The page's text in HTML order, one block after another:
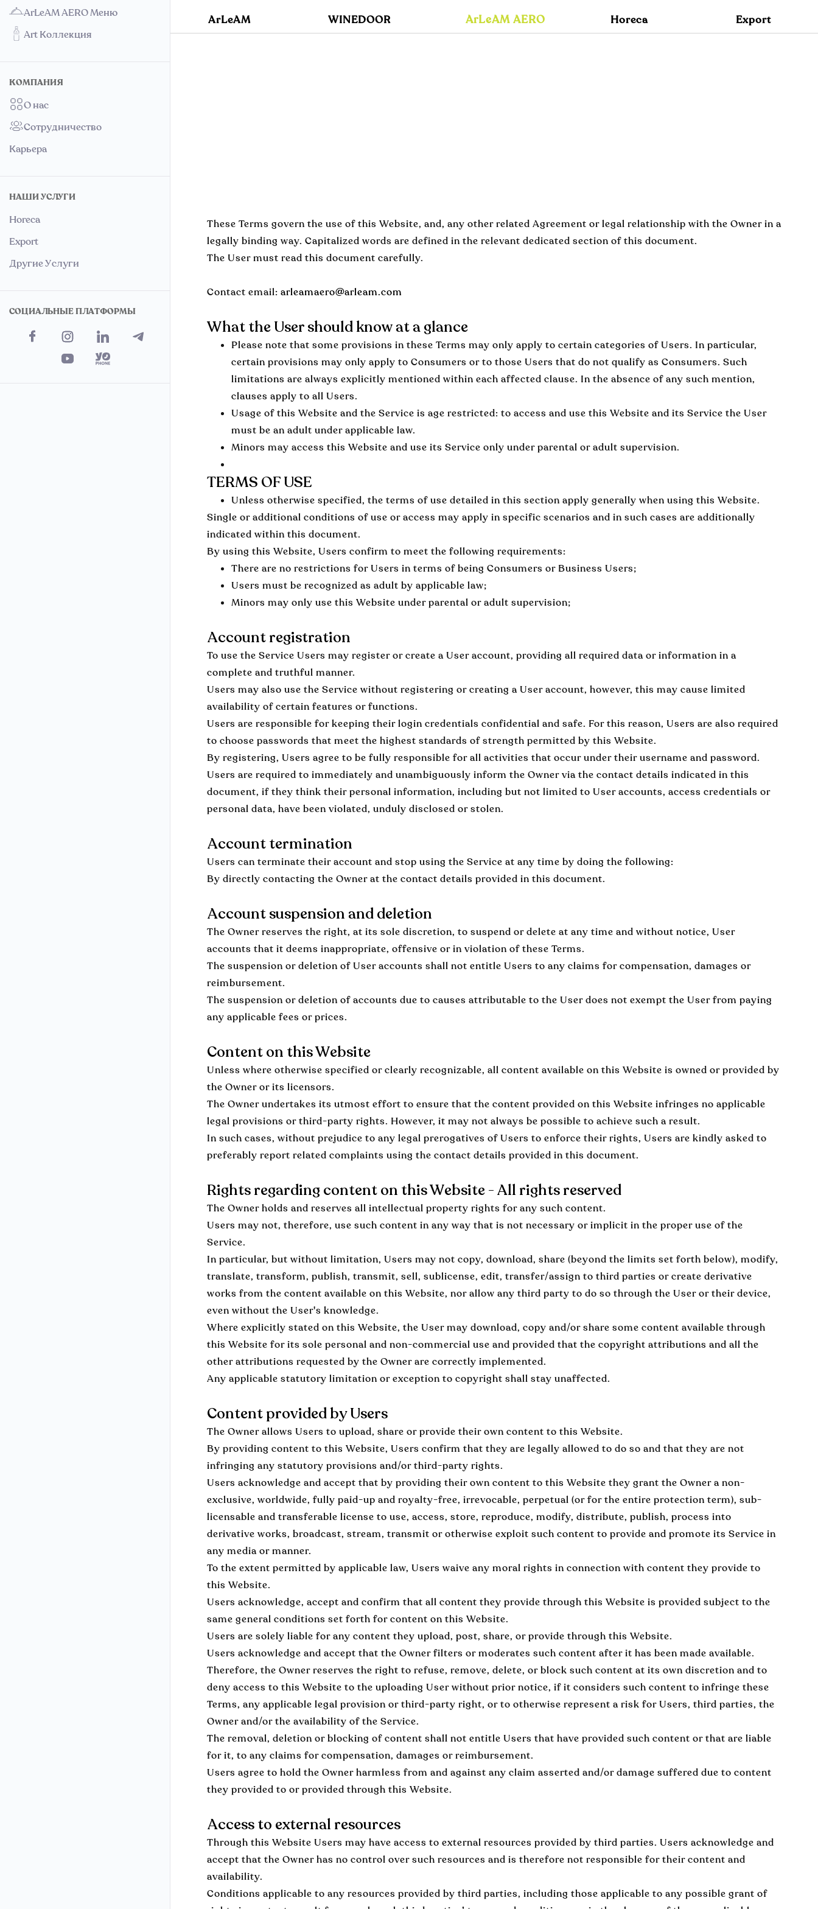
ArLeAM AERO Меню
Art Коллекция
КОМПАНИЯ
О нас
Сотрудничество
Карьера
НАШИ УСЛУГИ
Horeca
Export
Другие Услуги
СОЦИАЛЬНЫЕ ПЛАТФОРМЫ
ArLeAM WINEDOOR ArLeAM AERO Horeca Export
These Terms govern the use of this Website, and, any other related Agreement or legal relationship with the Owner in a
legally binding way. Capitalized words are defined in the relevant dedicated section of this document.
The User must read this document carefully.
Contact email: arleamaero@arleam.com
What the User should know at a glance
Please note that some provisions in these Terms may only apply to certain categories of Users. In particular,
certain provisions may only apply to Consumers or to those Users that do not qualify as Consumers. Such
limitations are always explicitly mentioned within each affected clause. In the absence of any such mention,
clauses apply to all Users.
Usage of this Website and the Service is age restricted: to access and use this Website and its Service the User
must be an adult under applicable law.
Minors may access this Website and use its Service only under parental or adult supervision.
TERMS OF USE
Unless otherwise specified, the terms of use detailed in this section apply generally when using this Website.
Single or additional conditions of use or access may apply in specific scenarios and in such cases are additionally
indicated within this document.
By using this Website, Users confirm to meet the following requirements:
There are no restrictions for Users in terms of being Consumers or Business Users;
Users must be recognized as adult by applicable law;
Minors may only use this Website under parental or adult supervision;
Account registration
To use the Service Users may register or create a User account, providing all required data or information in a
complete and truthful manner.
Users may also use the Service without registering or creating a User account, however, this may cause limited
availability of certain features or functions.
Users are responsible for keeping their login credentials confidential and safe. For this reason, Users are also required
to choose passwords that meet the highest standards of strength permitted by this Website.
By registering, Users agree to be fully responsible for all activities that occur under their username and password.
Users are required to immediately and unambiguously inform the Owner via the contact details indicated in this
document, if they think their personal information, including but not limited to User accounts, access credentials or
personal data, have been violated, unduly disclosed or stolen.
Account termination
Users can terminate their account and stop using the Service at any time by doing the following:
By directly contacting the Owner at the contact details provided in this document.
Account suspension and deletion
The Owner reserves the right, at its sole discretion, to suspend or delete at any time and without notice, User
accounts that it deems inappropriate, offensive or in violation of these Terms.
The suspension or deletion of User accounts shall not entitle Users to any claims for compensation, damages or
reimbursement.
The suspension or deletion of accounts due to causes attributable to the User does not exempt the User from paying
any applicable fees or prices.
Content on this Website
Unless where otherwise specified or clearly recognizable, all content available on this Website is owned or provided by
the Owner or its licensors.
The Owner undertakes its utmost effort to ensure that the content provided on this Website infringes no applicable
legal provisions or third-party rights. However, it may not always be possible to achieve such a result.
In such cases, without prejudice to any legal prerogatives of Users to enforce their rights, Users are kindly asked to
preferably report related complaints using the contact details provided in this document.
Rights regarding content on this Website - All rights reserved
The Owner holds and reserves all intellectual property rights for any such content.
Users may not, therefore, use such content in any way that is not necessary or implicit in the proper use of the
Service.
In particular, but without limitation, Users may not copy, download, share (beyond the limits set forth below), modify,
translate, transform, publish, transmit, sell, sublicense, edit, transfer/assign to third parties or create derivative
works from the content available on this Website, nor allow any third party to do so through the User or their device,
even without the User's knowledge.
Where explicitly stated on this Website, the User may download, copy and/or share some content available through
this Website for its sole personal and non-commercial use and provided that the copyright attributions and all the
other attributions requested by the Owner are correctly implemented.
Any applicable statutory limitation or exception to copyright shall stay unaffected.
Content provided by Users
The Owner allows Users to upload, share or provide their own content to this Website.
By providing content to this Website, Users confirm that they are legally allowed to do so and that they are not
infringing any statutory provisions and/or third-party rights.
Users acknowledge and accept that by providing their own content to this Website they grant the Owner a non-
exclusive, worldwide, fully paid-up and royalty-free, irrevocable, perpetual (or for the entire protection term), sub-
licensable and transferable license to use, access, store, reproduce, modify, distribute, publish, process into
derivative works, broadcast, stream, transmit or otherwise exploit such content to provide and promote its Service in
any media or manner.
To the extent permitted by applicable law, Users waive any moral rights in connection with content they provide to
this Website.
Users acknowledge, accept and confirm that all content they provide through this Website is provided subject to the
same general conditions set forth for content on this Website.
Users are solely liable for any content they upload, post, share, or provide through this Website.
Users acknowledge and accept that the Owner filters or moderates such content after it has been made available.
Therefore, the Owner reserves the right to refuse, remove, delete, or block such content at its own discretion and to
deny access to this Website to the uploading User without prior notice, if it considers such content to infringe these
Terms, any applicable legal provision or third-party right, or to otherwise represent a risk for Users, third parties, the
Owner and/or the availability of the Service.
The removal, deletion or blocking of content shall not entitle Users that have provided such content or that are liable
for it, to any claims for compensation, damages or reimbursement.
Users agree to hold the Owner harmless from and against any claim asserted and/or damage suffered due to content
they provided to or provided through this Website.
Access to external resources
Through this Website Users may have access to external resources provided by third parties. Users acknowledge and
accept that the Owner has no control over such resources and is therefore not responsible for their content and
availability.
Conditions applicable to any resources provided by third parties, including those applicable to any possible grant of